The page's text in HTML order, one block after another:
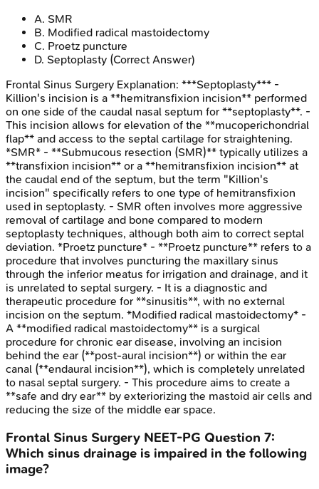
A. SMR
B. Modified radical mastoidectomy
C. Proetz puncture
D. Septoplasty (Correct Answer)
Frontal Sinus Surgery Explanation: ***Septoplasty*** -
Killion's incision is a **hemitransfixion incision** performed
on one side of the caudal nasal septum for **septoplasty**. -
This incision allows for elevation of the **mucoperichondrial
flap** and access to the septal cartilage for straightening.
*SMR* - **Submucous resection (SMR)** typically utilizes a
**transfixion incision** or a **hemitransfixion incision** at
the caudal end of the septum, but the term "Killion's
incision" specifically refers to one type of hemitransfixion
used in septoplasty. - SMR often involves more aggressive
removal of cartilage and bone compared to modern
septoplasty techniques, although both aim to correct septal
deviation. *Proetz puncture* - **Proetz puncture** refers to a
procedure that involves puncturing the maxillary sinus
through the inferior meatus for irrigation and drainage, and it
is unrelated to septal surgery. - It is a diagnostic and
therapeutic procedure for **sinusitis**, with no external
incision on the septum. *Modified radical mastoidectomy* -
A **modified radical mastoidectomy** is a surgical
procedure for chronic ear disease, involving an incision
behind the ear (**post-aural incision**) or within the ear
canal (**endaural incision**), which is completely unrelated
to nasal septal surgery. - This procedure aims to create a
**safe and dry ear** by exteriorizing the mastoid air cells and
reducing the size of the middle ear space.
Frontal Sinus Surgery NEET-PG Question 7:
Which sinus drainage is impaired in the following
image?